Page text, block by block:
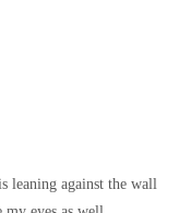
leaning against the wall